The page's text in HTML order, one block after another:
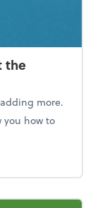
the
more.
you how to
out the